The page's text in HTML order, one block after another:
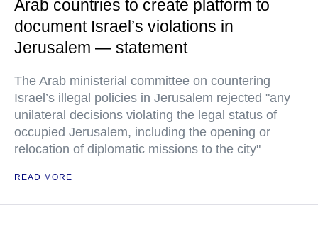
Arab countries to create platform to
document Israel’s violations in
Jerusalem — statement
The Arab ministerial committee on countering
Israel’s illegal policies in Jerusalem rejected "any
unilateral decisions violating the legal status of
occupied Jerusalem, including the opening or
relocation of diplomatic missions to the city"
READ MORE